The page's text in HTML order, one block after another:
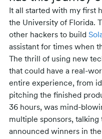
It all started with my first
the University of Florida.
other hackers to build
assistant for times when
The thrill of using new
that could have a real-
entire experience, from
pitching the finished
36 hours, was mind-
multiple sponsors,
announced winners in